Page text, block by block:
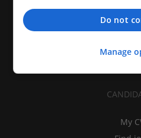
My
Do not
Manage